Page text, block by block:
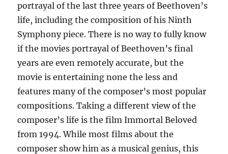
portrayal of the last three years of Beethoven’s
life, including the composition of his Ninth
Symphony piece. There is no way to fully know
if the movies portrayal of Beethoven’s final
years are even remotely accurate, but the
movie is entertaining none the less and
features many of the composer’s most popular
compositions. Taking a different view of the
composer’s life is the film Immortal Beloved
from 1994. While most films about the
composer show him as a musical genius, this